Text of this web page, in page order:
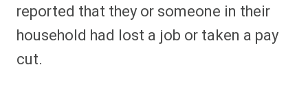
reported that they or someone in their
household had lost a job or taken a pay
cut.